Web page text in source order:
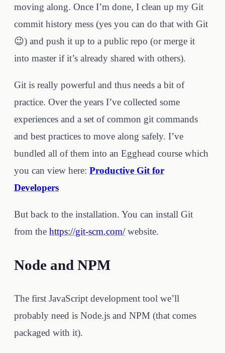
moving along. Once I’m done, I clean up my Git
commit history mess (yes you can do that with Git
😉) and push it up to a public repo (or merge it
into master if it’s already shared with others).
Git is really powerful and thus needs a bit of
practice. Over the years I’ve collected some
experiences and a set of common git commands
and best practices to move along safely. I’ve
bundled all of them into an Egghead course which
you can view here: Productive Git for
Developers
But back to the installation. You can install Git
from the https://git-scm.com/website.
Node and NPM
The first JavaScript development tool we’ll
probably need is Node.js and NPM (that comes
packaged with it).